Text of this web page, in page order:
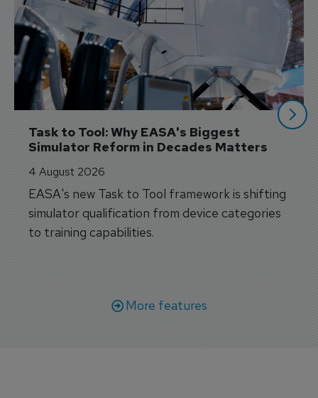
Task to Tool: Why EASA's Biggest
Simulator Reform in Decades Matters
4 August 2026
EASA's new Task to Tool framework is shifting
simulator qualification from device categories
to training capabilities.
More features